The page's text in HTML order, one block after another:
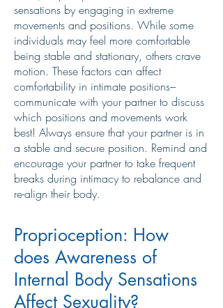
sensations by engaging in extreme
movements and positions. While some
individuals may feel more comfortable
being stable and stationary, others crave
motion. These factors can affect
comfortability in intimate positions–
communicate with your partner to discuss
which positions and movements work
best! Always ensure that your partner is in
a stable and secure position. Remind and
encourage your partner to take frequent
breaks during intimacy to rebalance and
re-align their body.
Proprioception: How
does Awareness of
Internal Body Sensations
Affect Sexuality?